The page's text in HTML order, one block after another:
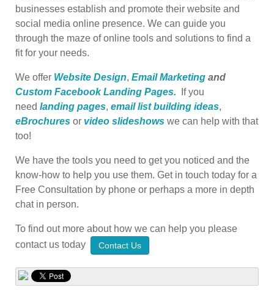
businesses establish and promote their website and
social media online presence. We can guide you
through the maze of online tools and solutions to find a
fit for your needs.
We offer Website Design, Email Marketing and
Custom Facebook Landing Pages. If you
need landing pages, email list building ideas,
eBrochures or video slideshows we can help with that
too!
We have the tools you need to get you noticed and the
know-how to help you use them. Get in touch today for a
Free Consultation by phone or perhaps a more in depth
chat in person.
To find out more about how we can help you please
contact us today
Contact Us